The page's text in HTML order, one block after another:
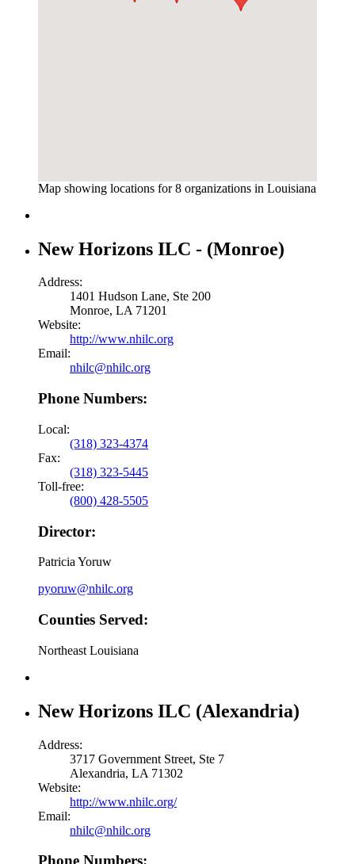
Map showing locations for 8 organizations in Louisiana
New Horizons ILC - (Monroe)
Address:
1401 Hudson Lane, Ste 200
Monroe, LA 71201
Website:
http://www.nhilc.org
Email:
nhilc@nhilc.org
Phone Numbers:
Local:
(318) 323-4374
Fax:
(318) 323-5445
Toll-free:
(800) 428-5505
Director:
Patricia Yoruw
pyoruw@nhilc.org
Counties Served:
Northeast Louisiana
New Horizons ILC (Alexandria)
Address:
3717 Government Street, Ste 7
Alexandria, LA 71302
Website:
http://www.nhilc.org/
Email:
nhilc@nhilc.org
Phone Numbers: